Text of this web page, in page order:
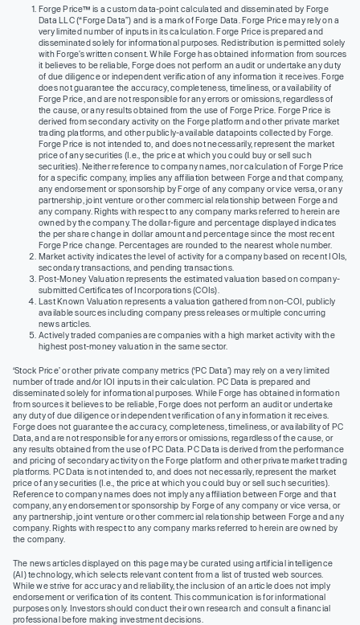
Forge Price™ is a custom data-point calculated and disseminated by Forge
Data LLC (“Forge Data”) and is a mark of Forge Data. Forge Price may rely on a
very limited number of inputs in its calculation. Forge Price is prepared and
disseminated solely for informational purposes. Redistribution is permitted solely
with Forge’s written consent. While Forge has obtained information from sources
it believes to be reliable, Forge does not perform an audit or undertake any duty
of due diligence or independent verification of any information it receives. Forge
does not guarantee the accuracy, completeness, timeliness, or availability of
Forge Price, and are not responsible for any errors or omissions, regardless of
the cause, or any results obtained from the use of Forge Price. Forge Price is
derived from secondary activity on the Forge platform and other private market
trading platforms, and other publicly-available datapoints collected by Forge.
Forge Price is not intended to, and does not necessarily, represent the market
price of any securities (I.e., the price at which you could buy or sell such
securities). Neither reference to company names, nor calculation of Forge Price
for a specific company, implies any affiliation between Forge and that company,
any endorsement or sponsorship by Forge of any company or vice versa, or any
partnership, joint venture or other commercial relationship between Forge and
any company. Rights with respect to any company marks referred to herein are
owned by the company. The dollar-figure and percentage displayed indicates
the per share change in dollar amount and percentage since the most recent
Forge Price change. Percentages are rounded to the nearest whole number.
Market activity indicates the level of activity for a company based on recent IOIs,
secondary transactions, and pending transactions.
Post-Money Valuation represents the estimated valuation based on company-
submitted Certificates of Incorporations (COIs).
Last Known Valuation represents a valuation gathered from non-COI, publicly
available sources including company press releases or multiple concurring
news articles.
Actively traded companies are companies with a high market activity with the
highest post-money valuation in the same sector.
‘Stock Price’ or other private company metrics (‘PC Data’) may rely on a very limited
number of trade and/or IOI inputs in their calculation. PC Data is prepared and
disseminated solely for informational purposes. While Forge has obtained information
from sources it believes to be reliable, Forge does not perform an audit or undertake
any duty of due diligence or independent verification of any information it receives.
Forge does not guarantee the accuracy, completeness, timeliness, or availability of PC
Data, and are not responsible for any errors or omissions, regardless of the cause, or
any results obtained from the use of PC Data. PC Data is derived from the performance
and pricing of secondary activity on the Forge platform and other private market trading
platforms. PC Data is not intended to, and does not necessarily, represent the market
price of any securities (I.e., the price at which you could buy or sell such securities).
Reference to company names does not imply any affiliation between Forge and that
company, any endorsement or sponsorship by Forge of any company or vice versa, or
any partnership, joint venture or other commercial relationship between Forge and any
company. Rights with respect to any company marks referred to herein are owned by
the company.
The news articles displayed on this page may be curated using artificial intelligence
(AI) technology, which selects relevant content from a list of trusted web sources.
While we strive for accuracy and reliability, the inclusion of an article does not imply
endorsement or verification of its content. This communication is for informational
purposes only. Investors should conduct their own research and consult a financial
professional before making investment decisions.